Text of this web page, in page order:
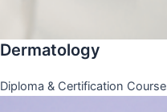
Dermatology
Diploma & Certification